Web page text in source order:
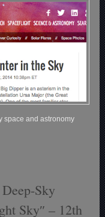
space and astronomy
Sky
Sky″ – 12th